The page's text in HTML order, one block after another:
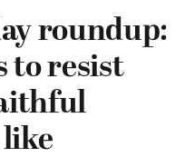
roundup:
to resist